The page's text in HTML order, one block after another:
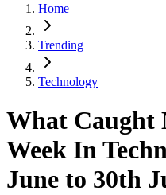
Home
Trending
Technology
What Caught
Week In
June to 30th